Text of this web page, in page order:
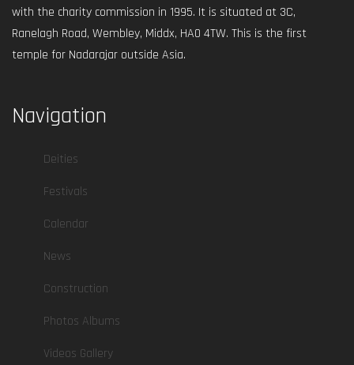
with the charity commission in 1995. It is situated at 3C,
Ranelagh Road, Wembley, Middx, HA0 4TW. This is the first
temple for Nadarajar outside Asia.
Navigation
Deities
Festivals
Calendar
News
Construction
Photos Albums
Videos Gallery